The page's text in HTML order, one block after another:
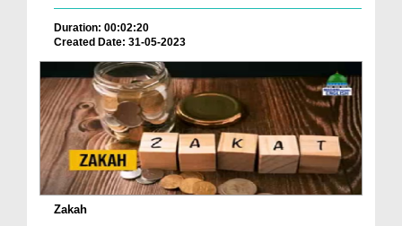
Duration: 00:02:20
Created Date: 31-05-2023
Zakah